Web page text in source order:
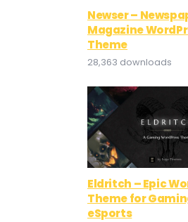
Newser –
Magazine
Theme
28,363 downloads
Eldritch – Epic
Theme for
eSports